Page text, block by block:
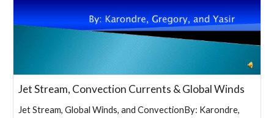
Jet Stream, Convection Currents & Global Winds
Jet Stream, Global Winds, and ConvectionBy: Karondre,